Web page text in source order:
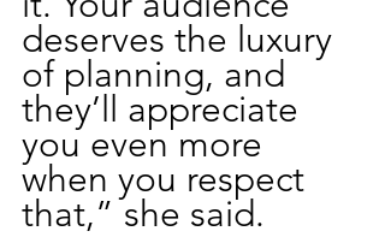
deserves the luxury
of planning, and
they’ll appreciate
you even more
when you respect
that,” she said.